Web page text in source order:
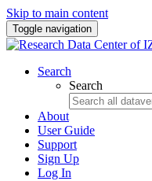
Skip to main content
Toggle navigation
Search
Search
About
User Guide
Support
Sign Up
Log In